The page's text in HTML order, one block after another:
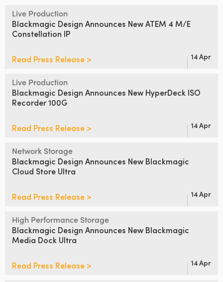
United States
Live Production
Blackmagic Design Announces New ATEM 4 M/E
Constellation IP
Read Press Release > 14 Apr
Live Production
Blackmagic Design Announces New HyperDeck ISO
Recorder 100G
Read Press Release > 14 Apr
Network Storage
Blackmagic Design Announces New Blackmagic
Cloud Store Ultra
Read Press Release > 14 Apr
High Performance Storage
Blackmagic Design Announces New Blackmagic
Media Dock Ultra
Read Press Release > 14 Apr